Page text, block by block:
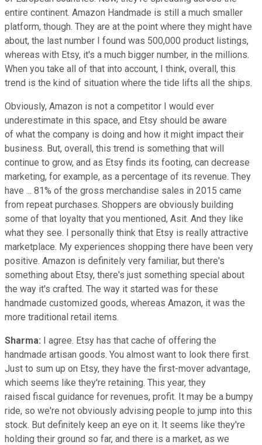
entire continent. Amazon Handmade is still a much smaller
platform, though. They are at the point where they might have
about, the last number I found was 500,000 product listings,
whereas with Etsy, it's a much bigger number, in the millions.
When you take all of that into account, I think, overall, this
trend is the kind of situation where the tide lifts all the ships.
Obviously, Amazon is not a competitor I would ever
underestimate in this space, and Etsy should be aware
of what the company is doing and how it might impact their
business. But, overall, this trend is something that will
continue to grow, and as Etsy finds its footing, can decrease
marketing, for example, as a percentage of its revenue. They
have ... 81% of the gross merchandise sales in 2015 came
from repeat purchases. Shoppers are obviously building
some of that loyalty that you mentioned, Asit. And they like
what they see. I personally think that Etsy is really attractive
marketplace. My experiences shopping there have been very
positive. Amazon is definitely very familiar, but there's
something about Etsy, there's just something special about
the way it's crafted. The way it started was for these
handmade customized goods, whereas Amazon, it was the
more traditional retail items.
Sharma: I agree. Etsy has that cache of offering the
handmade artisan goods. You almost want to look there first.
Just to sum up on Etsy, they have the first-mover advantage,
which seems like they're retaining. This year, they
raised fiscal guidance for revenues, profit. It may be a bumpy
ride, so we're not obviously advising people to jump into this
stock. But definitely keep an eye on it. It seems like they're
holding their ground so far, and there is a market, as we